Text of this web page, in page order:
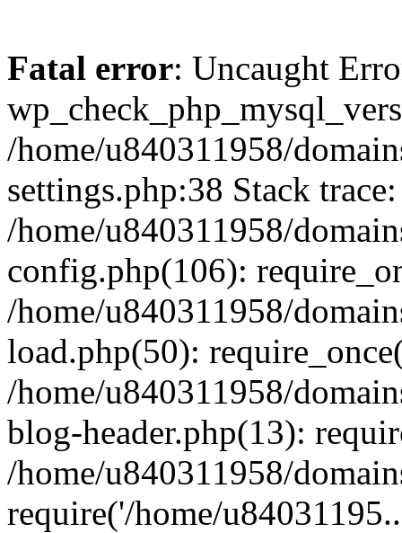
Fatal error: Uncaught
/home/u840311958/
settings.php:38 Stack
/home/u840311958/
config.php(106):
/home/u840311958/
load.php(50):
/home/u840311958/
blog-header.php(13):
/home/u840311958/
require('/home/